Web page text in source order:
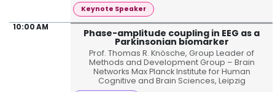
Keynote Speaker
10:00 AM
Phase-amplitude coupling in EEG as a
Parkinsonian biomarker
Prof. Thomas R. Knösche, Group Leader of
Methods and Development Group – Brain
Networks Max Planck Institute for Human
Cognitive and Brain Sciences, Leipzig